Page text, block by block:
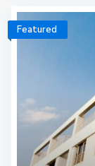
Featured